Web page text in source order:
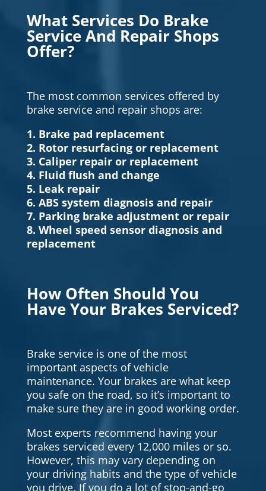
What Services Do Brake
Service And Repair Shops
Offer?
The most common services offered by
brake service and repair shops are:
1. Brake pad replacement
2. Rotor resurfacing or replacement
3. Caliper repair or replacement
4. Fluid flush and change
5. Leak repair
6. ABS system diagnosis and repair
7. Parking brake adjustment or repair
8. Wheel speed sensor diagnosis and
replacement
How Often Should You
Have Your Brakes Serviced?
Brake service is one of the most
important aspects of vehicle
maintenance. Your brakes are what keep
you safe on the road, so it’s important to
make sure they are in good working order.
Most experts recommend having your
brakes serviced every 12,000 miles or so.
However, this may vary depending on
your driving habits and the type of vehicle
you drive. If you do a lot of stop-and-go